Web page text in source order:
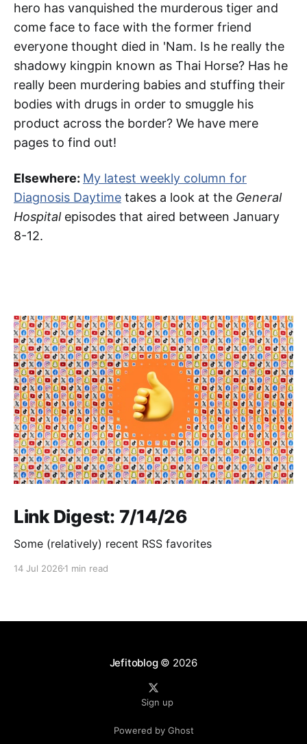
hero has vanquished the murderous tiger and
come face to face with the former friend
everyone thought died in 'Nam. Is he really the
shadowy kingpin known as Thai Horse? Has he
really been murdering babies and stuffing their
bodies with drugs in order to smuggle his
product across the border? We have mere
pages to find out!
Elsewhere: My latest weekly column for
Diagnosis Daytime takes a look at the General
Hospital episodes that aired between January
8-12.
Link Digest: 7/14/26
Some (relatively) recent RSS favorites
14 Jul 2026 1 min read
Jefitoblog© 2026
Sign up
Powered by Ghost